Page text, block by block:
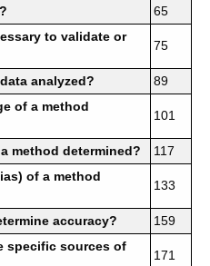
65
to validate or
75
analyzed?
89
of a method
101
method determined?
117
of a method
133
accuracy?
159
specific sources of
171